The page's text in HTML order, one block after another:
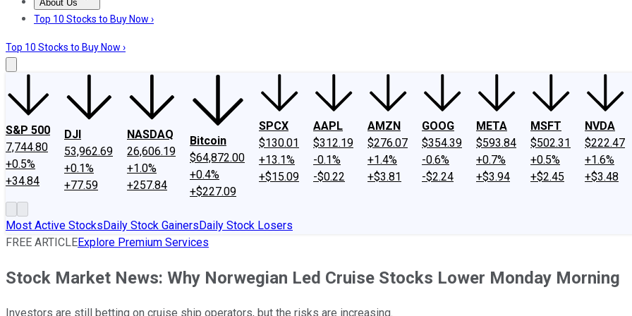
About Us
About UsContact UsInvesting Philosophy
Top 10 Stocks to Buy Now ›
Top 10 Stocks to Buy Now ›
S&P 500
7,744.80
+0.5%
+34.84
DJI
53,962.69
+0.1%
+77.59
NASDAQ
26,606.19
+1.0%
+257.84
Bitcoin
$64,872.00
+0.4%
+$227.09
SPCX
$130.01
+13.1%
+$15.09
AAPL
$312.19
-0.1%
-$0.22
AMZN
$276.07
+1.4%
+$3.81
GOOG
$354.39
-0.6%
-$2.24
META
$593.84
+0.7%
+$3.94
MSFT
$502.31
+0.5%
+$2.45
NVDA
$222.47
+1.6%
+$3.48
Most Active StocksDaily Stock GainersDaily Stock Losers
FREE ARTICLEExplore Premium Services
Stock Market News: Why Norwegian Led Cruise Stocks Lower Monday Morning
Investors are still betting on cruise ship operators, but the risks are increasing.